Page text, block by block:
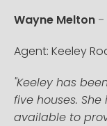
Wayne Melton -
Agent: Keeley
"Keeley has
five houses.
available to